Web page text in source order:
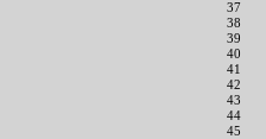
37
38
39
40
41
42
43
44
45